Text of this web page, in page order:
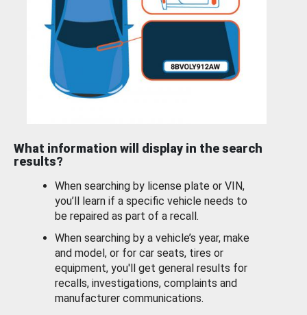
What information will display in the search
results?
When searching by license plate or VIN,
you’ll learn if a specific vehicle needs to
be repaired as part of a recall.
When searching by a vehicle’s year, make
and model, or for car seats, tires or
equipment, you'll get general results for
recalls, investigations, complaints and
manufacturer communications.